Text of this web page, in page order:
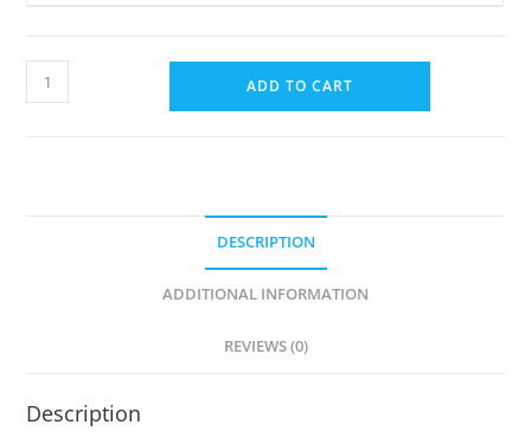
Hand
Wash
quantity
ADD TO CART
DESCRIPTION
ADDITIONAL INFORMATION
REVIEWS (0)
Description